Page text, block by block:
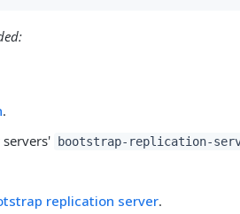
.
bootstrap-replication-
replication server.